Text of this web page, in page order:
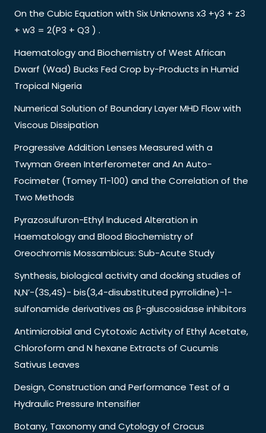
On the Cubic Equation with Six Unknowns x3 +y3 + z3
+ w3 = 2(P3 + Q3 ) .
Haematology and Biochemistry of West African
Dwarf (Wad) Bucks Fed Crop by-Products in Humid
Tropical Nigeria
Numerical Solution of Boundary Layer MHD Flow with
Viscous Dissipation
Progressive Addition Lenses Measured with a
Twyman Green Interferometer and An Auto-
Focimeter (Tomey Tl-100) and the Correlation of the
Two Methods
Pyrazosulfuron-Ethyl Induced Alteration in
Haematology and Blood Biochemistry of
Oreochromis Mossambicus: Sub-Acute Study
Synthesis, biological activity and docking studies of
N,N’-(3S,4S)- bis(3,4-disubstituted pyrrolidine)-1-
sulfonamide derivatives as β-gluscosidase inhibitors
Antimicrobial and Cytotoxic Activity of Ethyl Acetate,
Chloroform and N hexane Extracts of Cucumis
Sativus Leaves
Design, Construction and Performance Test of a
Hydraulic Pressure Intensifier
Botany, Taxonomy and Cytology of Crocus